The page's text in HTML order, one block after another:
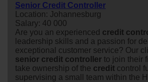
Senior Credit Controller
Location: Johannesburg
Salary: 40 000
Are you an experienced credit
leadership skills and a passion for
exceptional customer service? Our
senior credit controller to join their
take ownership of the credit control
supervising a small team within the